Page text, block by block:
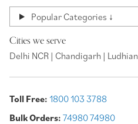
Popular Categories ↓
Cities we serve
Delhi NCR | Chandigarh |
Toll Free: 1800 103 3788
Bulk Orders: 74980 74980